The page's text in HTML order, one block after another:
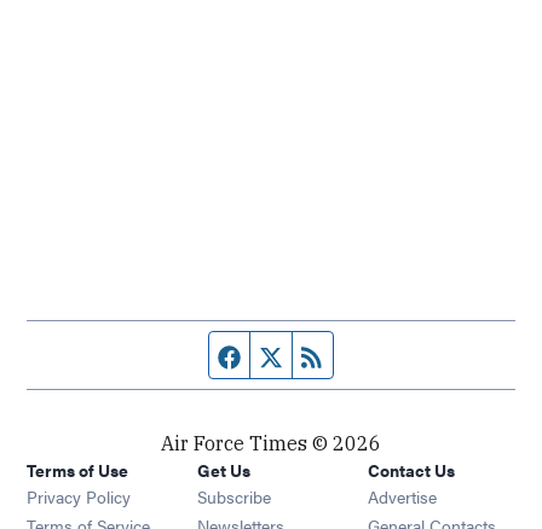
Facebook page
Twitter feed
Air Force Times © 2026
Terms of Use
Privacy Policy
Get Us
Subscribe Opens in new window
Opens in new window
Contact Us
Advertise